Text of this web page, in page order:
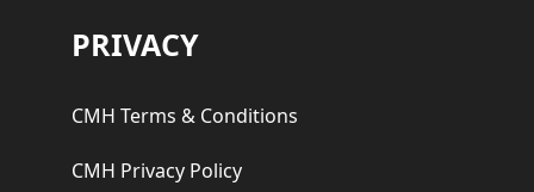
PRIVACY
CMH Terms & Conditions
CMH Privacy Policy